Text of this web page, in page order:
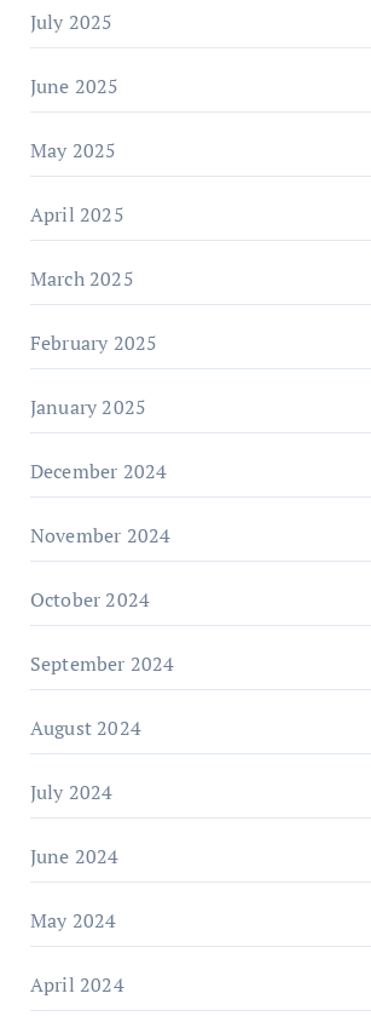
July 2025
June 2025
May 2025
April 2025
March 2025
February 2025
January 2025
December 2024
November 2024
October 2024
September 2024
August 2024
July 2024
June 2024
May 2024
April 2024